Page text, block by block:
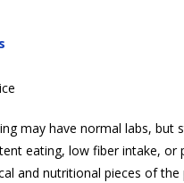
may have normal labs,
eating, low fiber intake,
and nutritional pieces of the